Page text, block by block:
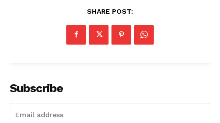
Stories
SHARE POST:
Subscribe